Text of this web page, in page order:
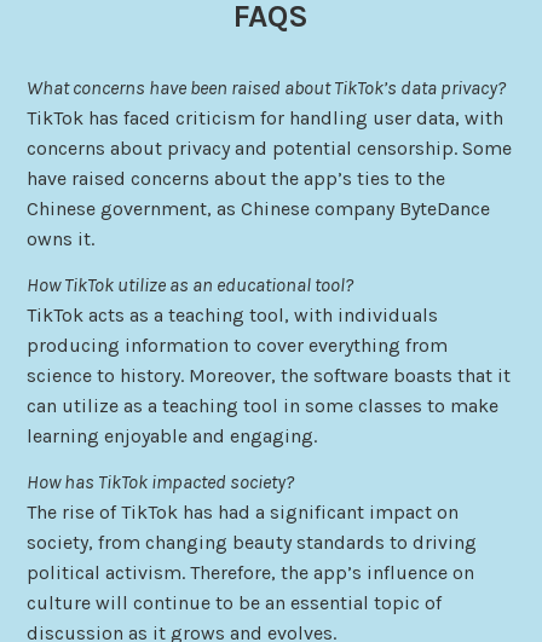
FAQS
What concerns have been raised about TikTok’s data privacy?
TikTok has faced criticism for handling user data, with
concerns about privacy and potential censorship. Some
have raised concerns about the app’s ties to the
Chinese government, as Chinese company ByteDance
owns it.
How TikTok utilize as an educational tool?
TikTok acts as a teaching tool, with individuals
producing information to cover everything from
science to history. Moreover, the software boasts that it
can utilize as a teaching tool in some classes to make
learning enjoyable and engaging.
How has TikTok impacted society?
The rise of TikTok has had a significant impact on
society, from changing beauty standards to driving
political activism. Therefore, the app’s influence on
culture will continue to be an essential topic of
discussion as it grows and evolves.